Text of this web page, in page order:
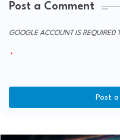
Post a Comment
GOOGLE ACCOUNT IS REQUIRED
Post